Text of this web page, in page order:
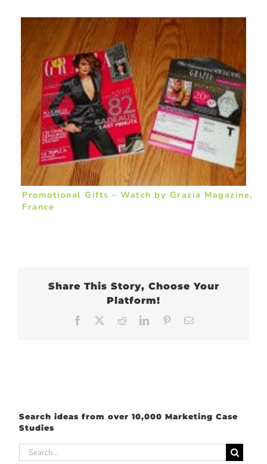
Promotional Gifts – Watch by Grazia Magazine,
France
Share This Story, Choose Your
Platform!
Facebook RedditLinkedInPinterest
Search ideas from over 10,000 Marketing Case
Studies
Search